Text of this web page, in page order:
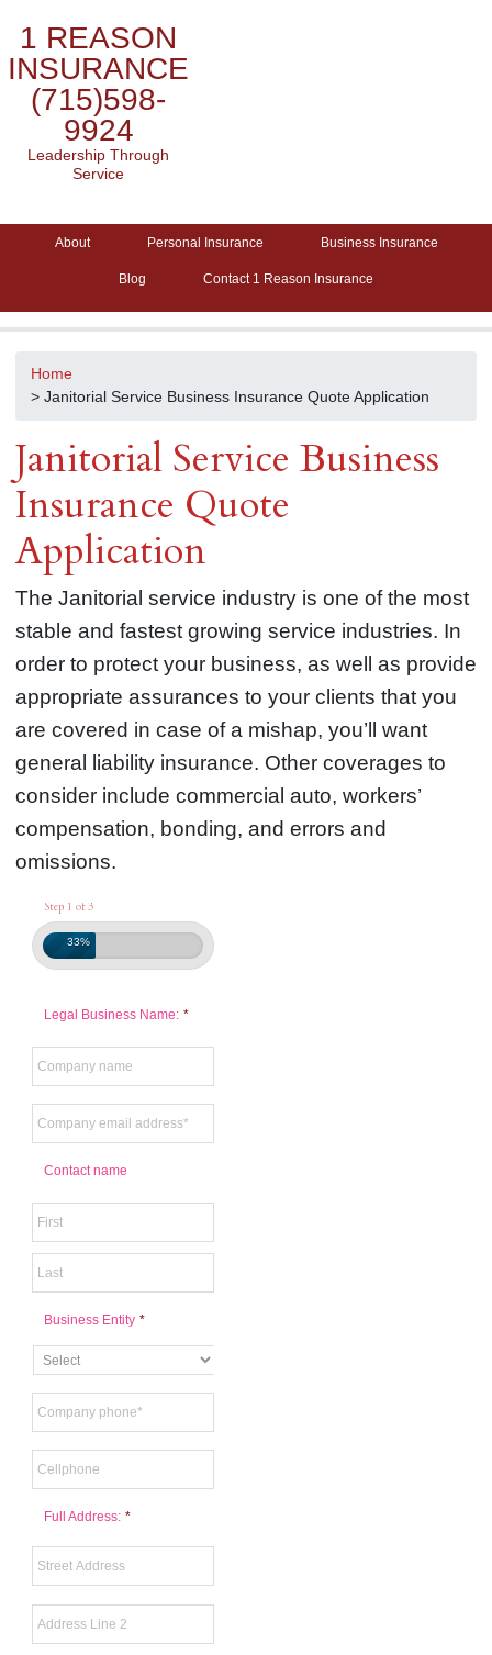
1 REASON
INSURANCE
(715)598-
9924
Leadership Through
Service
About Personal Insurance Business Insurance
Blog Contact 1 Reason Insurance
Home
> Janitorial Service Business Insurance Quote Application
Janitorial Service Business
Insurance Quote
Application
The Janitorial service industry is one of the most
stable and fastest growing service industries. In
order to protect your business, as well as provide
appropriate assurances to your clients that you
are covered in case of a mishap, you’ll want
general liability insurance. Other coverages to
consider include commercial auto, workers’
compensation, bonding, and errors and
omissions.
Step 1 of 3
33%
Legal Business Name: *
Contact name
Business Entity *
Full Address: *